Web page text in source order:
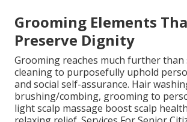
Grooming Elements
Preserve Dignity
Grooming reaches much further than
cleaning to purposefully uphold
and social self-assurance. Hair
brushing/combing, grooming to
light scalp massage boost scalp